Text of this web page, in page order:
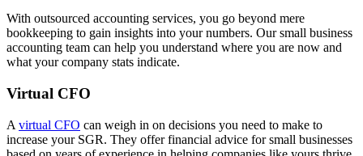
With outsourced accounting services, you go beyond mere
bookkeeping to gain insights into your numbers. Our small business
accounting team can help you understand where you are now and
what your company stats indicate.
Virtual CFO
A virtual CFO can weigh in on decisions you need to make to
increase your SGR. They offer financial advice for small businesses